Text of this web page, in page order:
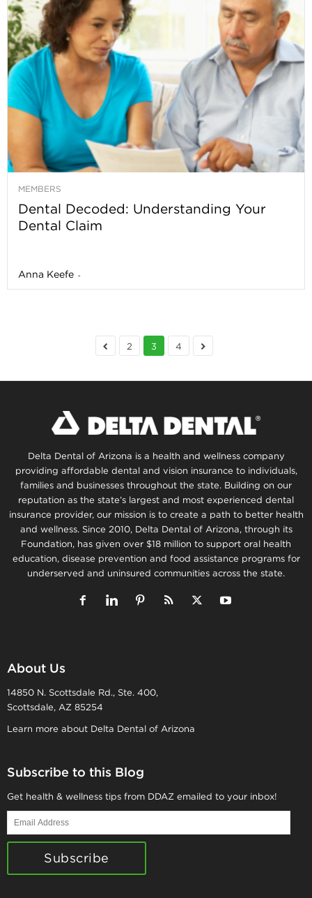
MEMBERS
Dental Decoded: Understanding Your
Dental Claim
Anna Keefe -
2 3 4
Delta Dental of Arizona is a health and wellness company
providing affordable dental and vision insurance to individuals,
families and businesses throughout the state. Building on our
reputation as the state’s largest and most experienced dental
insurance provider, our mission is to create a path to better health
and wellness. Since 2010, Delta Dental of Arizona, through its
Foundation, has given over $18 million to support oral health
education, disease prevention and food assistance programs for
underserved and uninsured communities across the state.
About Us
14850 N. Scottsdale Rd., Ste. 400,
Scottsdale, AZ 85254
Learn more about Delta Dental of Arizona
Subscribe to this Blog
Get health & wellness tips from DDAZ emailed to your inbox!
Email
Address
Subscribe